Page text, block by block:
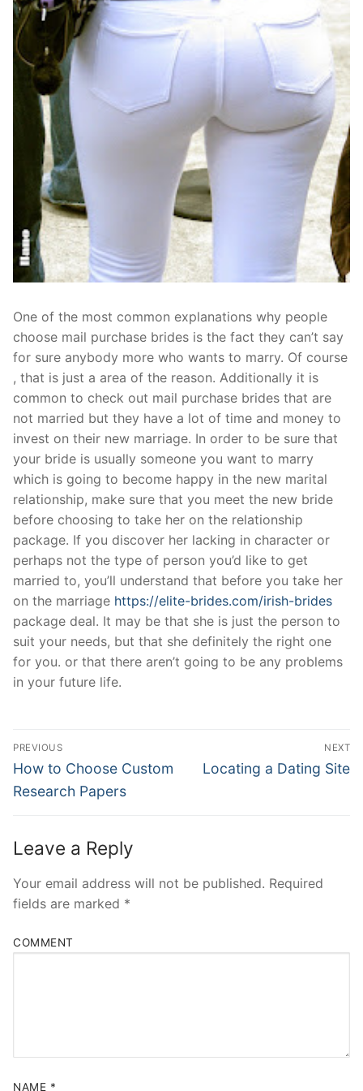
One of the most common explanations why people
choose mail purchase brides is the fact they can’t say
for sure anybody more who wants to marry. Of course
, that is just a area of the reason. Additionally it is
common to check out mail purchase brides that are
not married but they have a lot of time and money to
invest on their new marriage. In order to be sure that
your bride is usually someone you want to marry
which is going to become happy in the new marital
relationship, make sure that you meet the new bride
before choosing to take her on the relationship
package. If you discover her lacking in character or
perhaps not the type of person you’d like to get
married to, you’ll understand that before you take her
on the marriage https://elite-brides.com/irish-brides
package deal. It may be that she is just the person to
suit your needs, but that she definitely the right one
for you. or that there aren’t going to be any problems
in your future life.
Post
Navigation
PREVIOUS
Previous
post:
How to Choose Custom
Research Papers
NEXT
Next
Locating a Dating Site
Leave a Reply
Your email address will not be published. Required
fields are marked *
COMMENT
NAME *